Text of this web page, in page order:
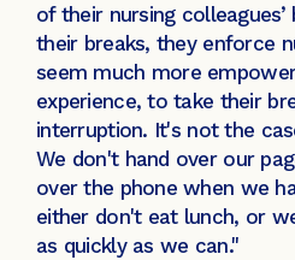
of their nursing
their breaks, they enforce
seem much more
experience, to take their
interruption. It's not the
We don't hand over our
over the phone when we
either don't eat lunch, or
as quickly as we can."